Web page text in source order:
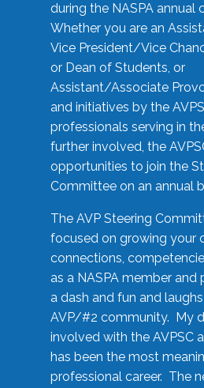
during the NASPA annual
Whether you are an
Vice President/Vice
or Dean of Students, or
Assistant/Associate
and initiatives by the
professionals serving in
further involved, the
opportunities to join the
Committee on an annual
The AVP Steering
focused on growing your
connections,
as a NASPA member and
a dash and fun and
AVP/#2 community. My
involved with the AVPSC
has been the most
professional career. The